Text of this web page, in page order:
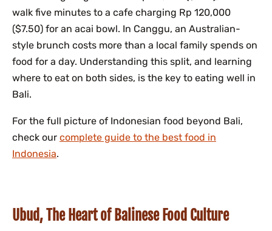
walk five minutes to a cafe charging Rp 120,000
($7.50) for an acai bowl. In Canggu, an Australian-
style brunch costs more than a local family spends on
food for a day. Understanding this split, and learning
where to eat on both sides, is the key to eating well in
Bali.
For the full picture of Indonesian food beyond Bali,
check our complete guide to the best food in
Indonesia.
Ubud, The Heart of Balinese Food Culture